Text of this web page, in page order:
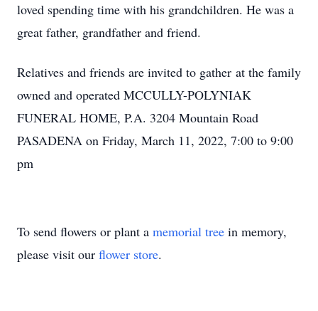
loved spending time with his grandchildren. He was a
great father, grandfather and friend.
Relatives and friends are invited to gather at the family
owned and operated MCCULLY-POLYNIAK
FUNERAL HOME, P.A. 3204 Mountain Road
PASADENA on Friday, March 11, 2022, 7:00 to 9:00
pm
To send flowers or plant a memorial tree in memory,
please visit our flower store.